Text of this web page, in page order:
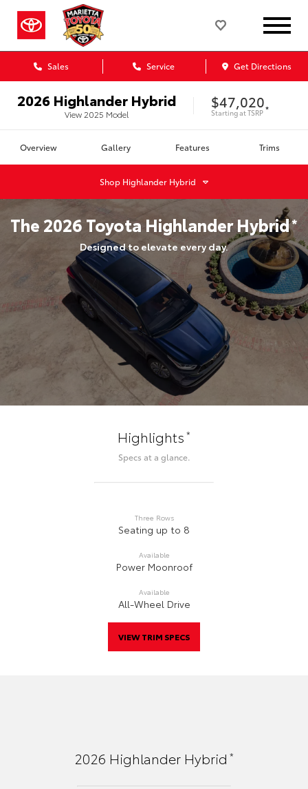
Sales Service Get Directions
2026 Highlander Hybrid
View 2025 Model
$47,020
Starting atTSRP *
Overview Gallery Features Trims
Shop Highlander Hybrid
The 2026 Toyota Highlander Hybrid*
Designed to elevate every day.
Highlights*
Specs at a glance.
Three Rows
Seating up to 8
Available
Power Moonroof
Available
All-Wheel Drive
VIEW TRIM SPECS
2026 Highlander Hybrid *